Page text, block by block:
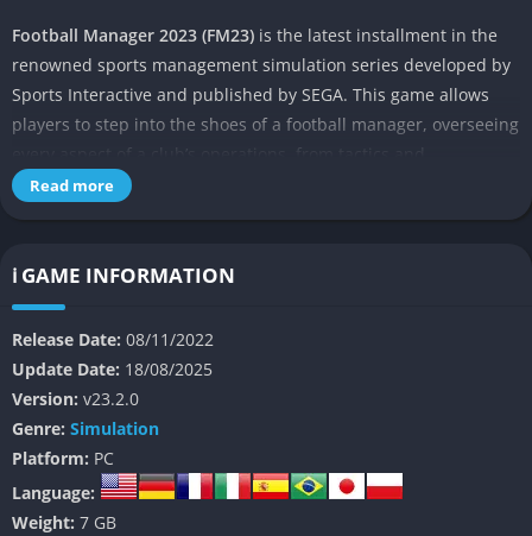
Football Manager 2023 (FM23) is the latest installment in the
renowned sports management simulation series developed by
Sports Interactive and published by SEGA. This game allows
players to step into the shoes of a football manager, overseeing
every aspect of a club’s operations, from tactics and
recruitment to player development and fan management. FM23
the challenges and triumphs of real-world football
management.
👉 Features of Football Manager 2023
1. Squad Planner
The newSquad Planner
provides a comprehensive overview of your team, helping you
assess current strengths and plan for future seasons. This tool
Read more
ℹ️ GAME INFORMATION
Release Date: 08/11/2022
Update Date: 18/08/2025
Version: v23.2.0
Genre: Simulation
Platform: PC
Language:
Weight: 7 GB